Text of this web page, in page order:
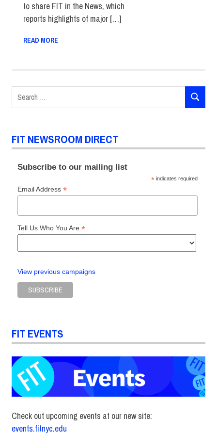
to share FIT in the News, which
reports highlights of major […]
READ MORE
for:
SEARCH
FIT NEWSROOM DIRECT
Subscribe to our mailing list
* indicates required
Email Address *
Tell Us Who You Are *
View previous campaigns
FIT EVENTS
Check out upcoming events at our new site:
events.fitnyc.edu